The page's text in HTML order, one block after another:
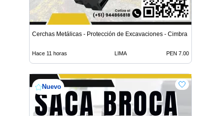
Cerchas Metálicas - Protección de Excavaciones - Cimbra
Hace 11 horas LIMA PEN 7.00
Nuevo